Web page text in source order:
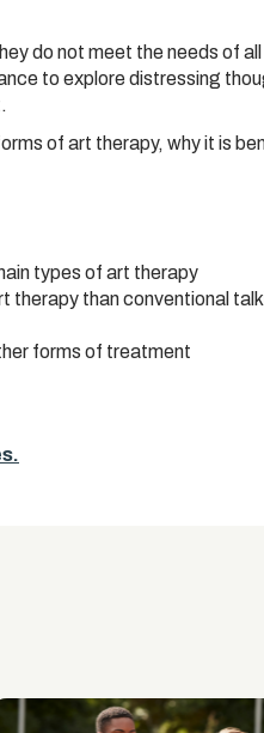
do not meet the needs of
to explore distressing
of art therapy, why it is
types of art therapy
therapy than conventional
forms of treatment